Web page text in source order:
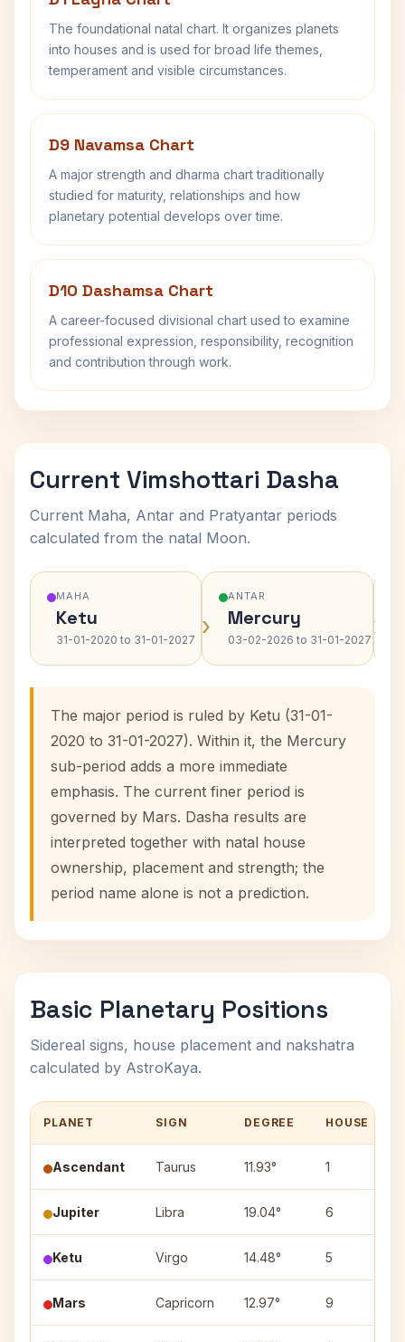
The foundational natal chart. It organizes planets
into houses and is used for broad life themes,
temperament and visible circumstances.
D9 Navamsa Chart
A major strength and dharma chart traditionally
studied for maturity, relationships and how
planetary potential develops over time.
D10 Dashamsa Chart
A career-focused divisional chart used to examine
professional expression, responsibility, recognition
and contribution through work.
Current Vimshottari Dasha
Current Maha, Antar and Pratyantar periods
calculated from the natal Moon.
MAHA
Ketu
31-01-2020 to 31-01-2027 ›
ANTAR
Mercury
03-02-2026 to 31-01-2027 ›
The major period is ruled by Ketu (31-01-
2020 to 31-01-2027). Within it, the Mercury
sub-period adds a more immediate
emphasis. The current finer period is
governed by Mars. Dasha results are
interpreted together with natal house
ownership, placement and strength; the
period name alone is not a prediction.
Basic Planetary Positions
Sidereal signs, house placement and nakshatra
calculated by AstroKaya.
PLANET SIGN DEGREE HOUSE
Ascendant Taurus 11.93° 1
Jupiter Libra 19.04° 6
Ketu Virgo 14.48° 5
Mars Capricorn 12.97° 9